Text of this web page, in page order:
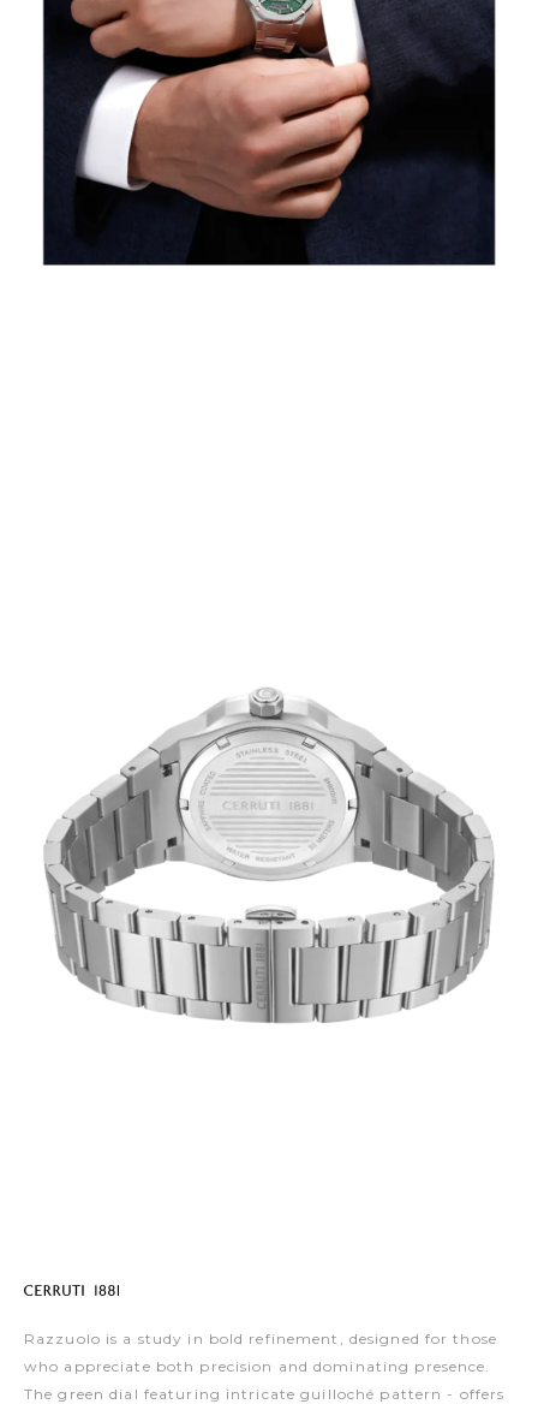
Razzuolo is a study in bold refinement, designed for those
who appreciate both precision and dominating presence.
The green dial featuring intricate guilloché pattern - offers